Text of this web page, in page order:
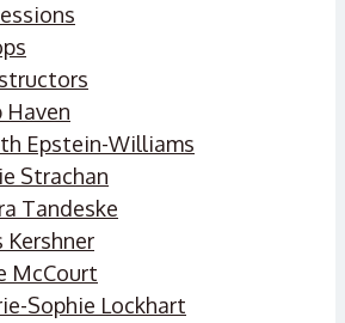
Haven
Epstein-Williams
Strachan
Tandeske
Kershner
McCourt
Sophie Lockhart